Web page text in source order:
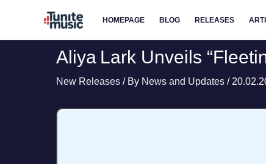
HOMEPAGE BLOG RELEASES
Aliya Lark Unveils
New Releases / By News and Updates /